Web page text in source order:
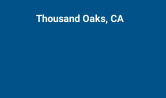
Thousand Oaks, CA